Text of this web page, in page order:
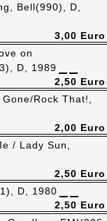
Bell(990), D,
3,00 Euro
on
D, 1989
2,50 Euro
Rock That!,
2,00 Euro
/ Lady Sun,
2,50 Euro
D, 1980
2,50 Euro